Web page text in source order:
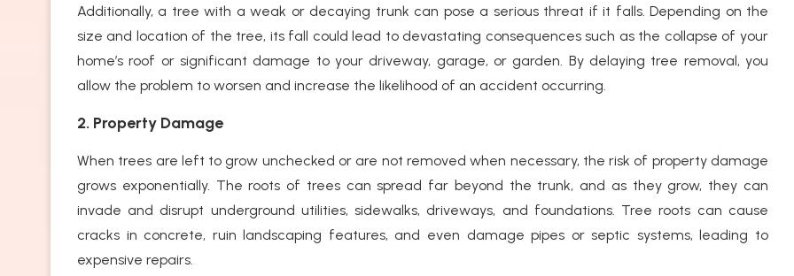
Additionally, a tree with a weak or decaying trunk can pose a serious threat if it falls. Depending on the
size and location of the tree, its fall could lead to devastating consequences such as the collapse of your
home’s roof or significant damage to your driveway, garage, or garden. By delaying tree removal, you
allow the problem to worsen and increase the likelihood of an accident occurring.
2. Property Damage
When trees are left to grow unchecked or are not removed when necessary, the risk of property damage
grows exponentially. The roots of trees can spread far beyond the trunk, and as they grow, they can
invade and disrupt underground utilities, sidewalks, driveways, and foundations. Tree roots can cause
cracks in concrete, ruin landscaping features, and even damage pipes or septic systems, leading to
expensive repairs.